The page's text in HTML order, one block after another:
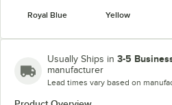
Royal Blue Yellow
Usually Ships in 3-5
manufacturer
Lead times vary based on